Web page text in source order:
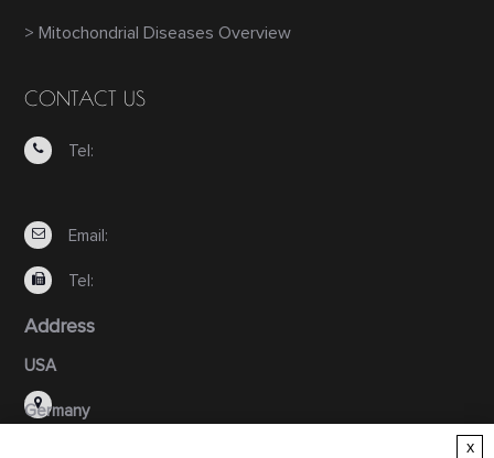
> Mitochondrial Diseases Overview
CONTACT US
Tel:
Email:
Tel:
Address
USA
Germany
x